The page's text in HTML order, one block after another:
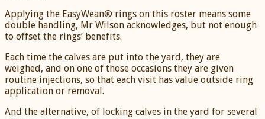
Applying the EasyWean® rings on this roster means some
double handling, Mr Wilson acknowledges, but not enough
to offset the rings’ benefits.
Each time the calves are put into the yard, they are
weighed, and on one of those occasions they are given
routine injections, so that each visit has value outside ring
application or removal.
And the alternative, of locking calves in the yard for several